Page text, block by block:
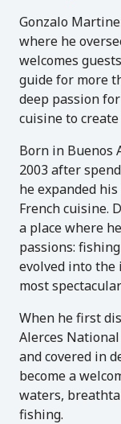
Gonzalo
where he
welcomes
guide for more
deep passion
cuisine to
Born in Buenos
2003 after
he expanded
French cuisine.
a place where
passions:
evolved into the
most
When he first
Alerces
and covered in
become a
waters,
fishing.